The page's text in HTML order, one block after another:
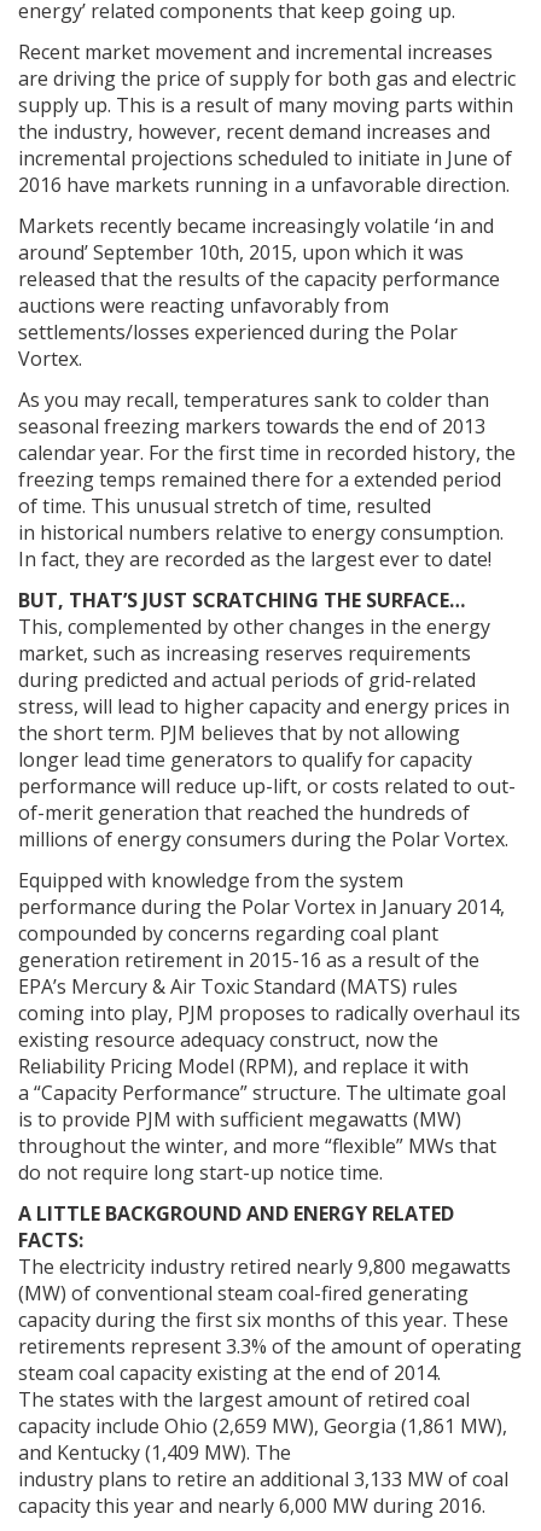
energy’ related components that keep going up.
Recent market movement and incremental increases
are driving the price of supply for both gas and electric
supply up. This is a result of many moving parts within
the industry, however, recent demand increases and
incremental projections scheduled to initiate in June of
2016 have markets running in a unfavorable direction.
Markets recently became increasingly volatile ‘in and
around’ September 10th, 2015, upon which it was
released that the results of the capacity performance
auctions were reacting unfavorably from
settlements/losses experienced during the Polar
Vortex.
As you may recall, temperatures sank to colder than
seasonal freezing markers towards the end of 2013
calendar year. For the first time in recorded history, the
freezing temps remained there for a extended period
of time. This unusual stretch of time, resulted
in historical numbers relative to energy consumption.
In fact, they are recorded as the largest ever to date!
BUT, THAT’S JUST SCRATCHING THE SURFACE…
This, complemented by other changes in the energy
market, such as increasing reserves requirements
during predicted and actual periods of grid-related
stress, will lead to higher capacity and energy prices in
the short term. PJM believes that by not allowing
longer lead time generators to qualify for capacity
performance will reduce up-lift, or costs related to out-
of-merit generation that reached the hundreds of
millions of energy consumers during the Polar Vortex.
Equipped with knowledge from the system
performance during the Polar Vortex in January 2014,
compounded by concerns regarding coal plant
generation retirement in 2015-16 as a result of the
EPA’s Mercury & Air Toxic Standard (MATS) rules
coming into play, PJM proposes to radically overhaul its
existing resource adequacy construct, now the
Reliability Pricing Model (RPM), and replace it with
a “Capacity Performance” structure. The ultimate goal
is to provide PJM with sufficient megawatts (MW)
throughout the winter, and more “flexible” MWs that
do not require long start-up notice time.
A LITTLE BACKGROUND AND ENERGY RELATED
FACTS:
The electricity industry retired nearly 9,800 megawatts
(MW) of conventional steam coal-fired generating
capacity during the first six months of this year. These
retirements represent 3.3% of the amount of operating
steam coal capacity existing at the end of 2014.
The states with the largest amount of retired coal
capacity include Ohio (2,659 MW), Georgia (1,861 MW),
and Kentucky (1,409 MW). The
industry plans to retire an additional 3,133 MW of coal
capacity this year and nearly 6,000 MW during 2016.